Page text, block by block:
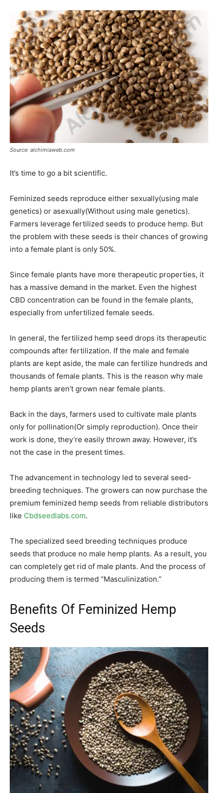
Source: alchimiaweb.com
It’s time to go a bit scientific.
Feminized seeds reproduce either sexually(using male
genetics) or asexually(Without using male genetics).
Farmers leverage fertilized seeds to produce hemp. But
the problem with these seeds is their chances of growing
into a female plant is only 50%.
Since female plants have more therapeutic properties, it
has a massive demand in the market. Even the highest
CBD concentration can be found in the female plants,
especially from unfertilized female seeds.
In general, the fertilized hemp seed drops its therapeutic
compounds after fertilization. If the male and female
plants are kept aside, the male can fertilize hundreds and
thousands of female plants. This is the reason why male
hemp plants aren’t grown near female plants.
Back in the days, farmers used to cultivate male plants
only for pollination(Or simply reproduction). Once their
work is done, they’re easily thrown away. However, it’s
not the case in the present times.
The advancement in technology led to several seed-
breeding techniques. The growers can now purchase the
premium feminized hemp seeds from reliable distributors
like Cbdseedlabs.com.
The specialized seed breeding techniques produce
seeds that produce no male hemp plants. As a result, you
can completely get rid of male plants. And the process of
producing them is termed “Masculinization.”
Benefits Of Feminized Hemp
Seeds